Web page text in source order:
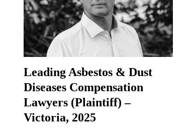
Leading Asbestos & Dust
Diseases Compensation
Lawyers (Plaintiff) –
Victoria, 2025